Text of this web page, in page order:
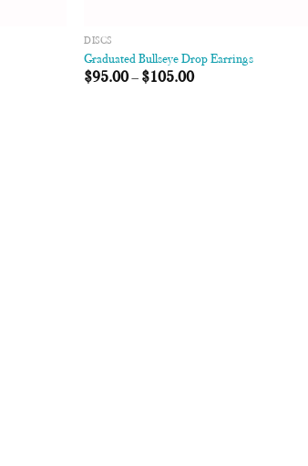
DISCS
Graduated Bullseye Drop Earrings
$95.00– $105.00